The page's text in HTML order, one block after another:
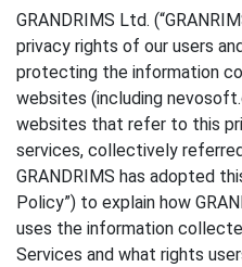
GRANDRIMS Ltd.
privacy rights of our users
protecting the information
websites (including
websites that refer to this
services, collectively
GRANDRIMS has adopted
Policy”) to explain how
uses the information
Services and what rights